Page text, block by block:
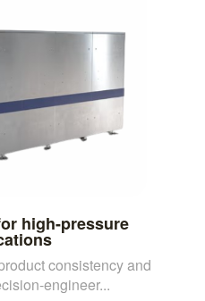
high-pressure
consistency and
engineer...